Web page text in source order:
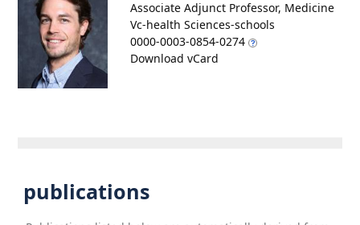
Associate Adjunct Professor, Medicine
Vc-health Sciences-schools
0000-0003-0854-0274
Download vCard
publications